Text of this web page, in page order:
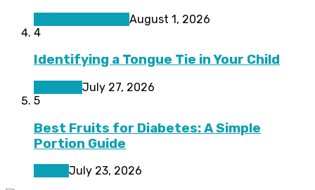
August 1, 2026
4
Identifying a Tongue Tie in Your Child
July 27, 2026
5
Best Fruits for Diabetes: A Simple
Portion Guide
July 23, 2026